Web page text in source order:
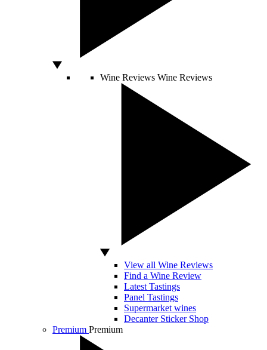
Wine Reviews Wine Reviews
View all Wine Reviews
Find a Wine Review
Latest Tastings
Panel Tastings
Supermarket wines
Decanter Sticker Shop
Premium Premium